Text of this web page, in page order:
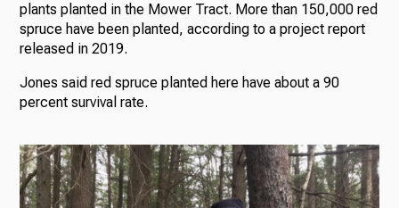
plants planted in the Mower Tract. More than 150,000 red
spruce have been planted, according to a project report
released in 2019.
Jones said red spruce planted here have about a 90
percent survival rate.